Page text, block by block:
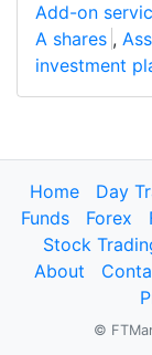
Add-on
A shares ,
investment
Home Day
Funds
Forex
Stock
About
©